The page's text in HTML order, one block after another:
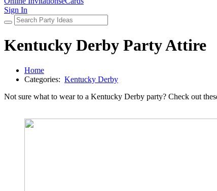
Sign In
Kentucky Derby Party Attire
Home
Categories: Kentucky Derby
Not sure what to wear to a Kentucky Derby party? Check out